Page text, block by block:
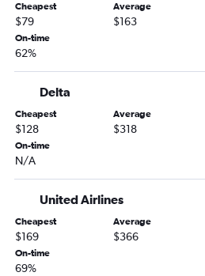
Cincinnati to Charleston flights
Akron to Charlotte flights
Cincinnati to Savannah flights
Cleveland to Greenville flights
Pittsburgh to Hilton Head Island
Dayton to Myrtle Beach flights
Cleveland to Hilton Head Island
Cleveland to Columbia flights
Cheapest
$79
Average
$163
On-time
62%
Delta
Cheapest
$128
Average
$318
On-time
N/A
United Airlines
Cheapest
$169
Average
$366
On-time
69%